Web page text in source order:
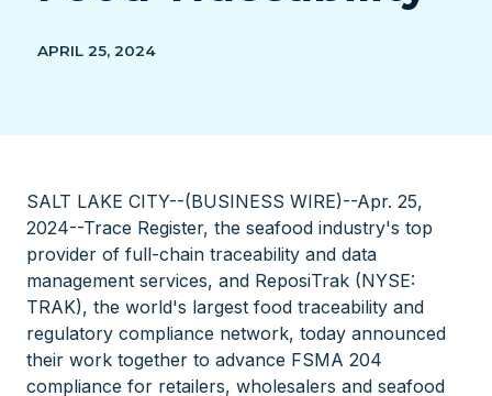
APRIL 25, 2024
SALT LAKE CITY--(BUSINESS WIRE)--Apr. 25,
2024--Trace Register, the seafood industry's top
provider of full-chain traceability and data
management services, and ReposiTrak (NYSE:
TRAK), the world's largest food traceability and
regulatory compliance network, today announced
their work together to advance FSMA 204
compliance for retailers, wholesalers and seafood